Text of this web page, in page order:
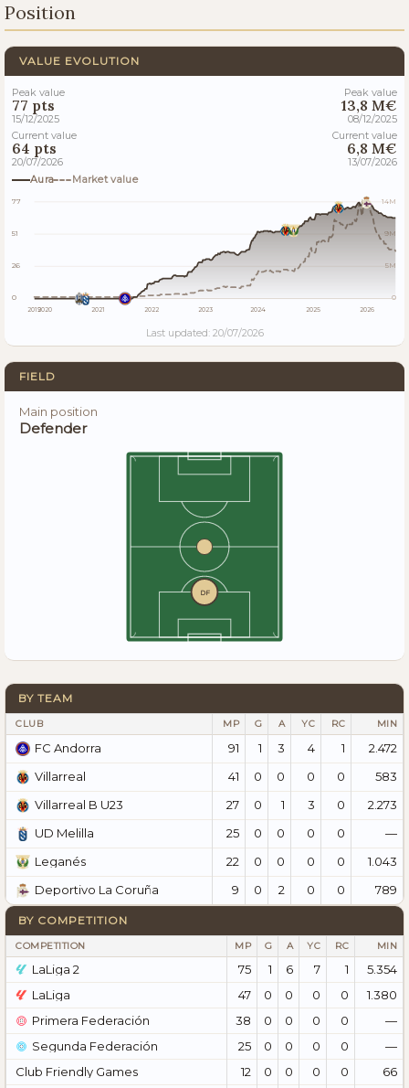
Position
VALUE EVOLUTION
Peak value
77 pts
15/12/2025
Current value
64 pts
20/07/2026
Peak value
13,8 M€
08/12/2025
Current value
6,8 M€
13/07/2026
Aura
Market value
77
51
26
0
14M
9M
5M
0
20192020 2021 2022 2023 2024 2025 2026
Last updated: 20/07/2026
FIELD
Main position
Defender
DF
BY TEAM
CLUB MP G A YC RC MIN
FC Andorra 91 1 3 4 1
2.472
Villarreal
41 0 0 0 0
583
Villarreal B U23
27 0 1 3 0
2.273
UD Melilla
25 0 0 0 0
—
Leganés
22 0 0 0 0
1.043
Deportivo La Coruña
9 0 2 0 0 789
BY COMPETITION
COMPETITION MP G A YC RC MIN
LaLiga 2 75 1 6 7 1
5.354
LaLiga
47 0 0 0 0
1.380
Primera Federación
38 0 0 0 0
—
Segunda Federación
25 0 0 0 0
—
Club Friendly Games
12 0 0 0 0
66